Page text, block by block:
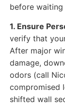
before
1. Ensure
verify that
After major
damage,
odors (call
compromised
shifted wall